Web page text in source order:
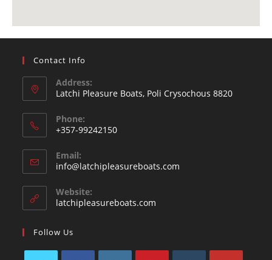
Contact Info
Address:
Latchi Pleasure Boats, Poli Crysochous 8820
Phone:
+357-99242150
Email:
info@latchipleasureboats.com
Website:
latchipleasureboats.com
Follow Us